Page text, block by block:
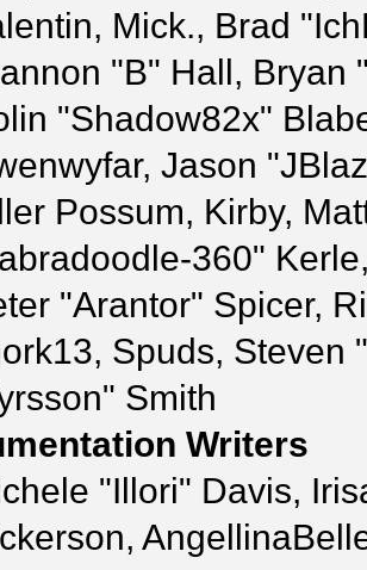
Mick., Brad
"B" Hall, Bryan
"Shadow82x"
Jason
Possum, Kirby,
360"
"Arantor" Spicer,
Spuds, Steven
Smith
Writers
"Illori" Davis,